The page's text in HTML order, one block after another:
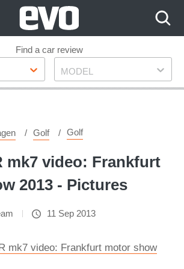
Find a car review
Model
MODEL
Golf Golf
mk7 video: Frankfurt
2013 - Pictures
11 Sep 2013
mk7 video: Frankfurt motor show